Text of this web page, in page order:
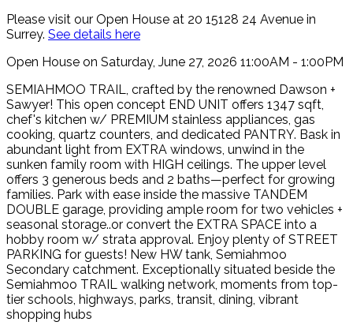
Please visit our Open House at 20 15128 24 Avenue in
Surrey. See details here
Open House on Saturday, June 27, 2026 11:00AM - 1:00PM
SEMIAHMOO TRAIL, crafted by the renowned Dawson +
Sawyer! This open concept END UNIT offers 1347 sqft,
chef's kitchen w/ PREMIUM stainless appliances, gas
cooking, quartz counters, and dedicated PANTRY. Bask in
abundant light from EXTRA windows, unwind in the
sunken family room with HIGH ceilings. The upper level
offers 3 generous beds and 2 baths—perfect for growing
families. Park with ease inside the massive TANDEM
DOUBLE garage, providing ample room for two vehicles +
seasonal storage..or convert the EXTRA SPACE into a
hobby room w/ strata approval. Enjoy plenty of STREET
PARKING for guests! New HW tank, Semiahmoo
Secondary catchment. Exceptionally situated beside the
Semiahmoo TRAIL walking network, moments from top-
tier schools, highways, parks, transit, dining, vibrant
shopping hubs